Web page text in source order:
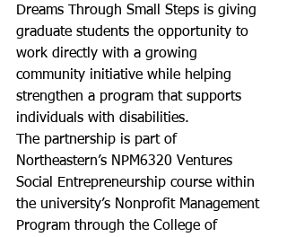
Dreams Through Small Steps is giving
graduate students the opportunity to
work directly with a growing
community initiative while helping
strengthen a program that supports
individuals with disabilities.
The partnership is part of
Northeastern’s NPM6320 Ventures
Social Entrepreneurship course within
the university’s Nonprofit Management
Program through the College of